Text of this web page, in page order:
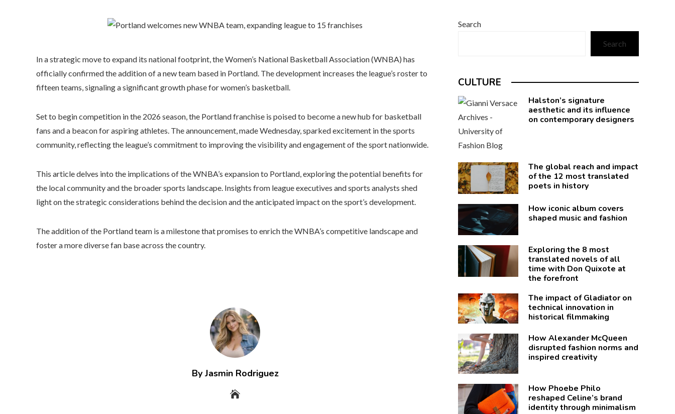
In a strategic move to expand its national footprint, the Women’s National Basketball Association (WNBA) has
officially confirmed the addition of a new team based in Portland. The development increases the league’s roster to
fifteen teams, signaling a significant growth phase for women’s basketball.
Set to begin competition in the 2026 season, the Portland franchise is poised to become a new hub for basketball
fans and a beacon for aspiring athletes. The announcement, made Wednesday, sparked excitement in the sports
community, reflecting the league’s commitment to improving the visibility and engagement of the sport nationwide.
This article delves into the implications of the WNBA’s expansion to Portland, exploring the potential benefits for
the local community and the broader sports landscape. Insights from league executives and sports analysts shed
light on the strategic considerations behind the decision and the anticipated impact on the sport’s development.
The addition of the Portland team is a milestone that promises to enrich the WNBA’s competitive landscape and
foster a more diverse fan base across the country.
By Jasmin Rodriguez
Search
Search
CULTURE
Halston’s signature
aesthetic and its influence
on contemporary designers
The global reach and impact
of the 12 most translated
poets in history
How iconic album covers
shaped music and fashion
Exploring the 8 most
translated novels of all
time with Don Quixote at
the forefront
The impact of Gladiator on
technical innovation in
historical filmmaking
How Alexander McQueen
disrupted fashion norms and
inspired creativity
How Phoebe Philo
reshaped Celine’s brand
identity through minimalism